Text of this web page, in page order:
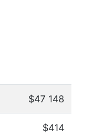
$47 148
$414